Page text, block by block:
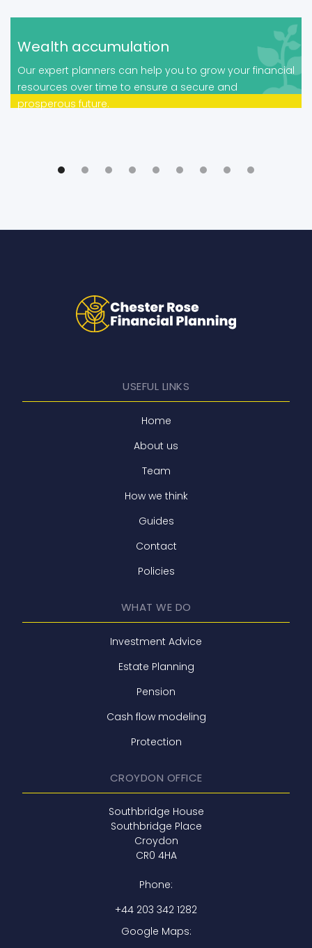
Wealth accumulation
Our expert planners can help you to grow your financial
resources over time to ensure a secure and
prosperous future.
USEFUL LINKS
Home
About us
Team
How we think
Guides
Contact
Policies
WHAT WE DO
Investment Advice
Estate Planning
Pension
Cash flow modeling
Protection
CROYDON OFFICE
Southbridge House
Southbridge Place
Croydon
CR0 4HA
Phone:
+44 203 342 1282
Google Maps: